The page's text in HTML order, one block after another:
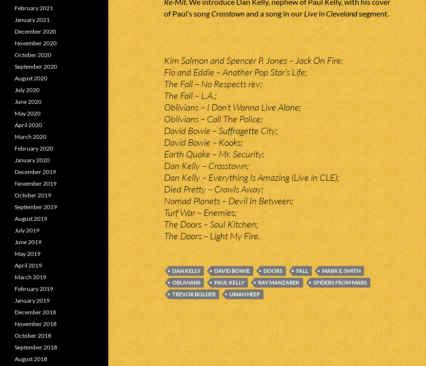
of Paul’s songCrosstownand a song in ourLive in Clevelandsegment.
Kim Salmon and Spencer P. Jones – Jack On Fire;
Flo and Eddie – Another Pop Star’s Life;
The Fall – No Respects rev;
The Fall – L.A.;
Oblivians – I Don’t Wanna Live Alone;
Oblivians – Call The Police;
David Bowie – Suffragette City;
David Bowie – Kooks;
Earth Quake – Mr. Security;
Dan Kelly – Crosstown;
Dan Kelly – Everything Is Amazing (Live in CLE);
Died Pretty – Crawls Away;
Nomad Planets – Devil In Between;
Turf War – Enemies;
The Doors – Soul Kitchen;
The Doors – Light My Fire.
DAN KELLY DAVID BOWIE DOORS FALL
MARK E. SMITH
OBLIVIANS
PAUL KELLY RAY MANZAREK
SPIDERS FROM MARS
TREVOR BOLDER
URIAH HEEP
February 2021
January 2021
December 2020
November 2020
October 2020
September 2020
August 2020
July 2020
June 2020
May 2020
April 2020
March 2020
February 2020
January 2020
December 2019
November 2019
October 2019
September 2019
August 2019
July 2019
June 2019
May 2019
April 2019
March 2019
February 2019
January 2019
December 2018
November 2018
October 2018
September 2018
August 2018